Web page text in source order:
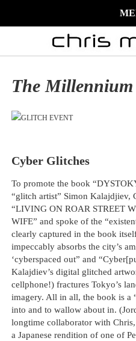
The
Cyber Glitches
To promote the book
“glitch artist” Simon Kalajdjiev,
“LIVING ON ROAR STREET
WIFE” and spoke of the
clearly captured in the book
impeccably absorbs the city’s
‘cyberspaced out” and
Kalajdiev’s digital glitched
cellphone!) fractures Tokyo’s
imagery. All in all, the book is a
into and to wallow about in.
longtime collaborator with
a Japanese rendition of one of